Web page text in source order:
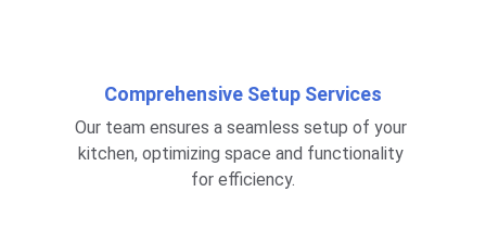
Our team ensures a seamless setup of your
kitchen, optimizing space and functionality
for efficiency.
Comprehensive Setup Services